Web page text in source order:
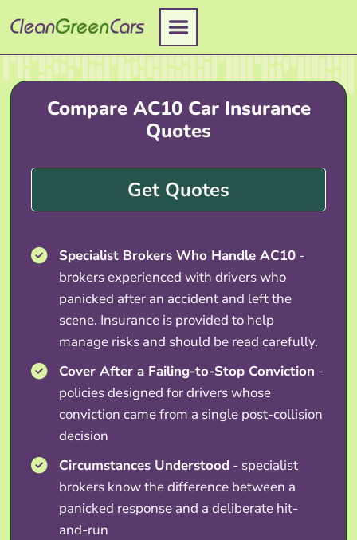
to
content
Compare AC10 Car Insurance
Quotes
Get Quotes
Specialist Brokers Who Handle AC10 -
brokers experienced with drivers who
panicked after an accident and left the
scene. Insurance is provided to help
manage risks and should be read carefully.
Cover After a Failing-to-Stop Conviction -
policies designed for drivers whose
conviction came from a single post-collision
decision
Circumstances Understood - specialist
brokers know the difference between a
panicked response and a deliberate hit-
and-run